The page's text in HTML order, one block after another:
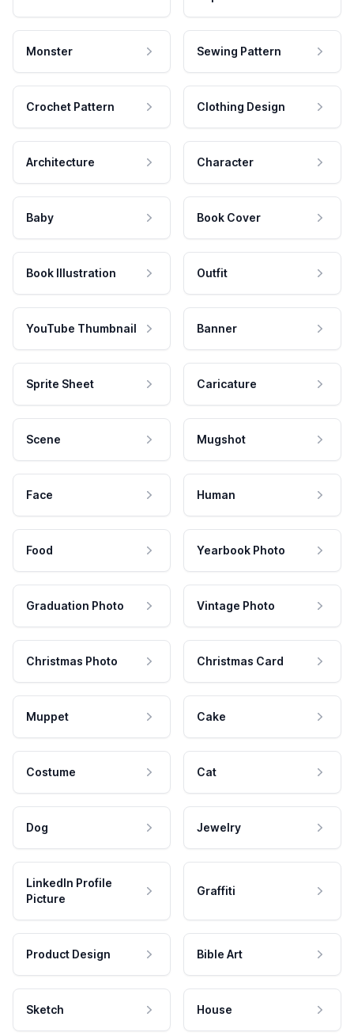
Monster Sewing Pattern
Crochet Pattern Clothing Design
Architecture Character
Baby Book Cover
Book Illustration Outfit
YouTube Thumbnail Banner
Sprite Sheet Caricature
Scene Mugshot
Face Human
Food Yearbook Photo
Graduation Photo Vintage Photo
Christmas Photo Christmas Card
Muppet Cake
Costume Cat
Dog Jewelry
LinkedIn Profile
Picture
Graffiti
Product Design Bible Art
Sketch House